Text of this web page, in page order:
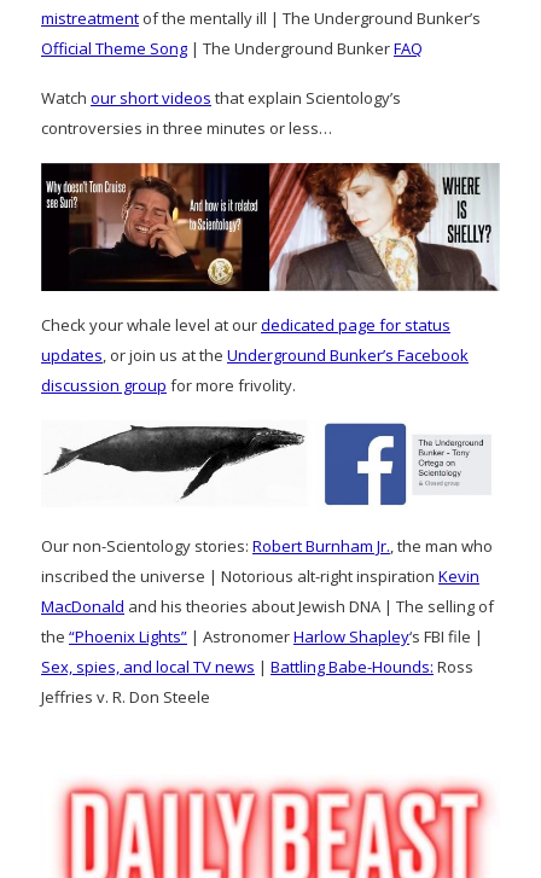
mistreatment of the mentally ill | The Underground Bunker’s
Official Theme Song | The Underground BunkerFAQ
Watch our short videos that explain Scientology’s
controversies in three minutes or less…
Check your whale level at ourdedicated page for status
updates, or join us at the Underground Bunker’s Facebook
discussion group for more frivolity.
Our non-Scientology stories: Robert Burnham Jr., the man who
inscribed the universe | Notorious alt-right inspiration Kevin
MacDonald and his theories about Jewish DNA | The selling of
the “Phoenix Lights” | AstronomerHarlow Shapley‘s FBI file |
Sex, spies, and local TV news | Battling Babe-Hounds: Ross
Jeffries v. R. Don Steele